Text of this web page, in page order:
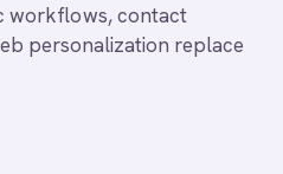
workflows, contact
personalization replace